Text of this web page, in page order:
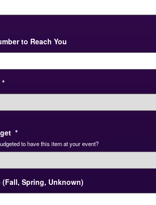
to Reach You
*
*
to have this item at your event?
(Fall, Spring, Unknown)